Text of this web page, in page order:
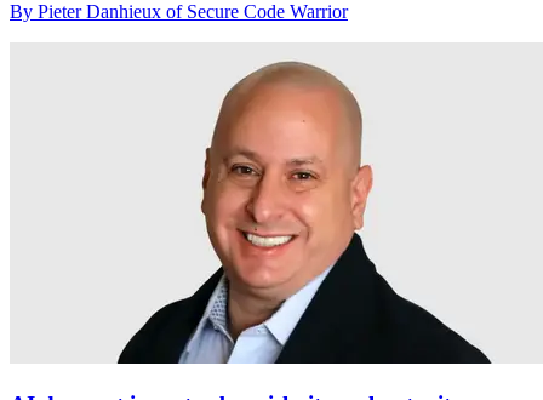
By Pieter Danhieux of Secure Code Warrior